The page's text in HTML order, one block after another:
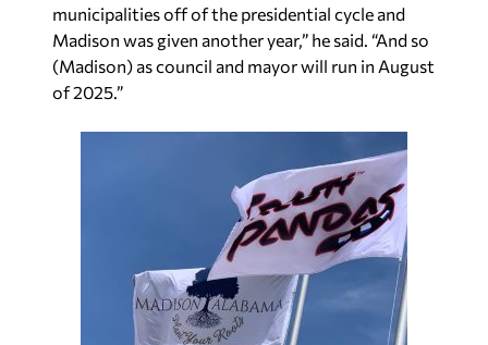
municipalities off of the presidential cycle and
Madison was given another year,” he said. “And so
(Madison) as council and mayor will run in August
of 2025.”